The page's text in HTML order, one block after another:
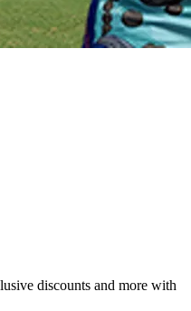
discounts and more with